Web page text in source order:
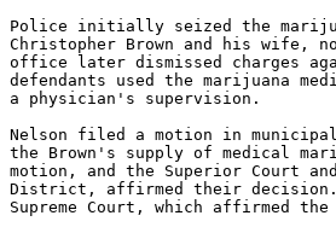
Police initially seized the
Christopher Brown and his wife,
office later dismissed charges
defendants used the marijuana
a physician's supervision.
Nelson filed a motion in
the Brown's supply of medical
motion, and the Superior Court
District, affirmed their decision.
Supreme Court, which affirmed